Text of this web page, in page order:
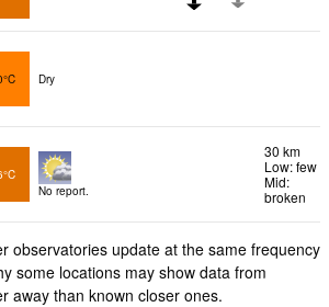
Dry
No report.
30 km
Low: few
Mid:
broken
observatories update at the same frequency
some locations may show data from
away than known closer ones.